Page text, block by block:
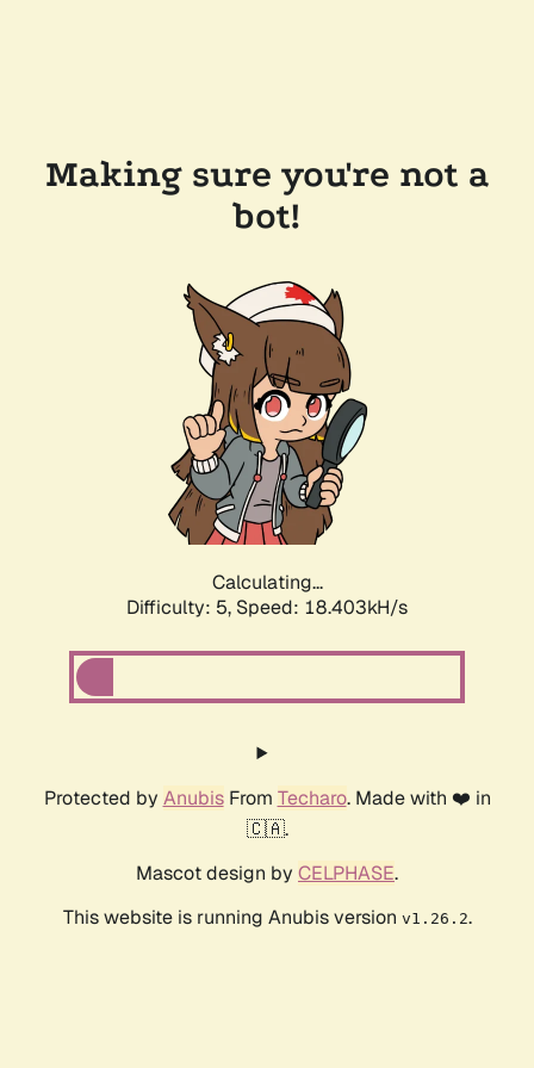
Making sure you're not a
bot!
Calculating...
Difficulty: 5, Speed: 18.403kH/s
Protected by AnubisFrom Techaro. Made with ❤️ in
🇨🇦.
Mascot design by CELPHASE.
This website is running Anubis version v1.26.2.